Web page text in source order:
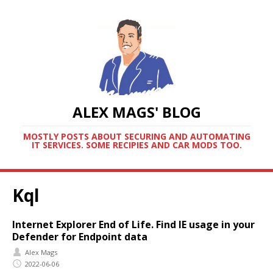
ALEX MAGS' BLOG
MOSTLY POSTS ABOUT SECURING AND AUTOMATING
IT SERVICES. SOME RECIPIES AND CAR MODS TOO.
Kql
Internet Explorer End of Life. Find IE usage in your
Defender for Endpoint data
Alex Mags
2022-06-06